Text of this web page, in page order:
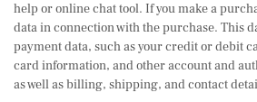
help or online chat tool. If you make a
data in connection with the purchase. This
payment data, such as your credit or debit
card information, and other account and
as well as billing, shipping, and contact